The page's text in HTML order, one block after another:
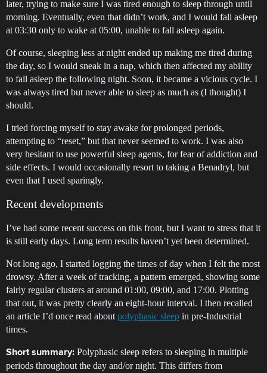
later, trying to make sure I was tired enough to sleep through until
morning. Eventually, even that didn’t work, and I would fall asleep
at 03:30 only to wake at 05:00, unable to fall asleep again.
Of course, sleeping less at night ended up making me tired during
the day, so I would sneak in a nap, which then affected my ability
to fall asleep the following night. Soon, it became a vicious cycle. I
was always tired but never able to sleep as much as (I thought) I
should.
I tried forcing myself to stay awake for prolonged periods,
attempting to “reset,” but that never seemed to work. I was also
very hesitant to use powerful sleep agents, for fear of addiction and
side effects. I would occasionally resort to taking a Benadryl, but
even that I used sparingly.
Recent developments
I’ve had some recent success on this front, but I want to stress that it
is still early days. Long term results haven’t yet been determined.
Not long ago, I started logging the times of day when I felt the most
drowsy. After a week of tracking, a pattern emerged, showing some
fairly regular clusters at around 01:00, 09:00, and 17:00. Plotting
that out, it was pretty clearly an eight-hour interval. I then recalled
an article I’d once read about polyphasic sleep in pre-Industrial
times.
Short summary: Polyphasic sleep refers to sleeping in multiple
periods throughout the day and/or night. This differs from